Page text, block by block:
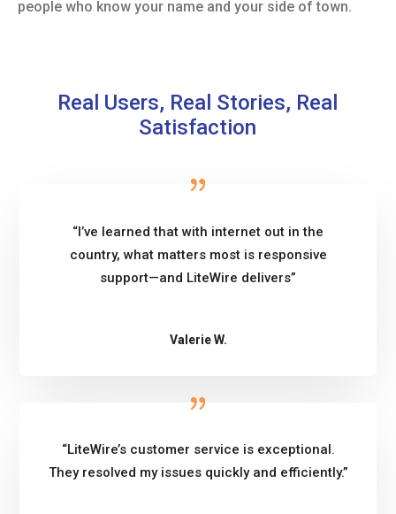
people who know your name and your side of town.
Real Users, Real Stories, Real
Satisfaction
“I’ve learned that with internet out in the
country, what matters most is responsive
support—and LiteWire delivers”
Valerie W.
“LiteWire’s customer service is exceptional.
They resolved my issues quickly and efficiently.”